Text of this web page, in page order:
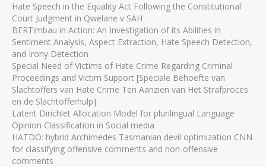
Hate Speech in the Equality Act Following the Constitutional
Court Judgment in Qwelane v SAH
BERTimbau in Action: An Investigation of its Abilities in
Sentiment Analysis, Aspect Extraction, Hate Speech Detection,
and Irony Detection
Special Need of Victims of Hate Crime Regarding Criminal
Proceedings and Victim Support [Speciale Behoefte van
Slachtoffers van Hate Crime Ten Aanzien van Het Strafproces
en de Slachtofferhulp]
Latent Dirichlet Allocation Model for plurilingual Language
Opinion Classification in Social media
HATDO: hybrid Archimedes Tasmanian devil optimization CNN
for classifying offensive comments and non-offensive
comments